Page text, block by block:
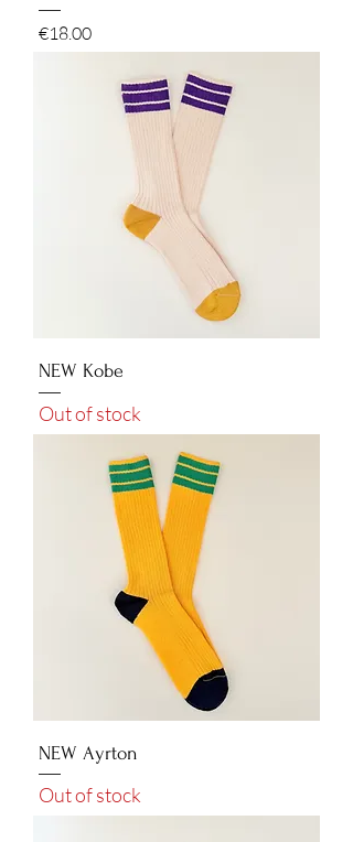
Price
€18.00
NEW Kobe
Out of stock
NEW Ayrton
Out of stock